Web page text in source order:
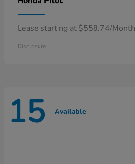
Lease starting at $558.74/Month
Disclosure
15 Available